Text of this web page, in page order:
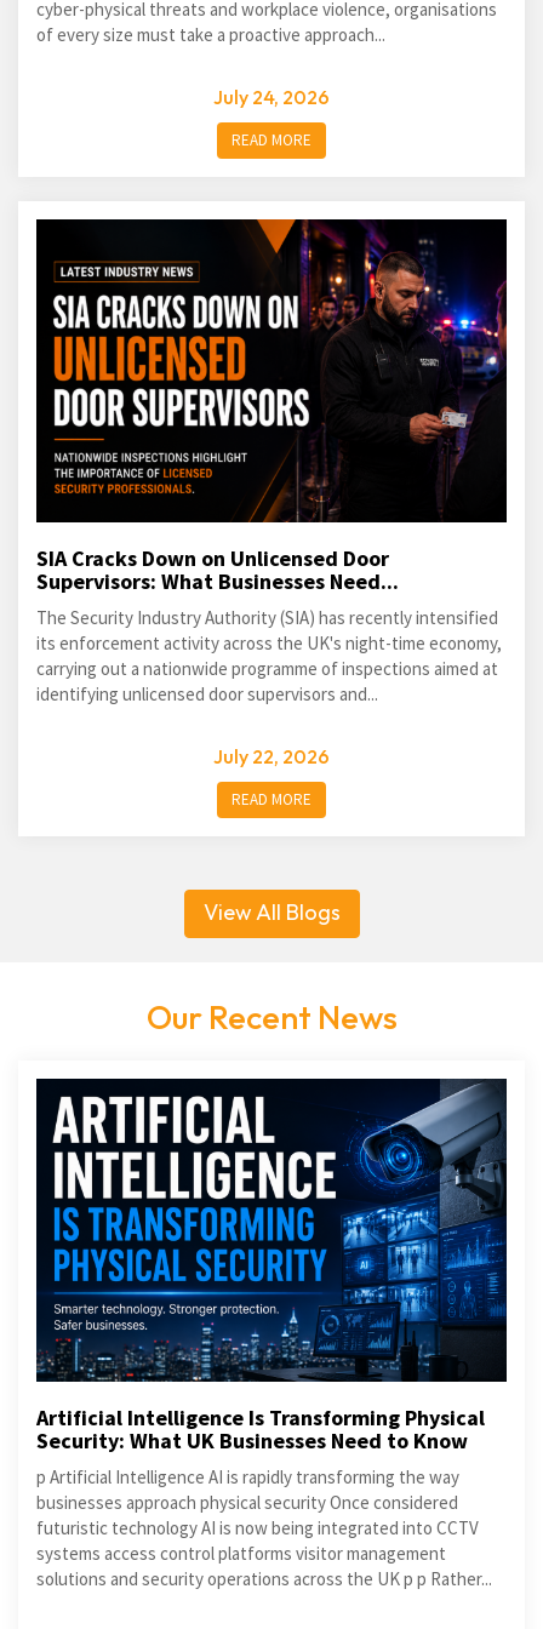
cyber-physical threats and workplace violence, organisations
of every size must take a proactive approach...
July 24, 2026
READ MORE
SIA Cracks Down on Unlicensed Door
Supervisors: What Businesses Need...
The Security Industry Authority (SIA) has recently intensified
its enforcement activity across the UK's night-time economy,
carrying out a nationwide programme of inspections aimed at
identifying unlicensed door supervisors and...
July 22, 2026
READ MORE
View All Blogs
Our Recent News
Artificial Intelligence Is Transforming Physical
Security: What UK Businesses Need to Know
p Artificial Intelligence AI is rapidly transforming the way
businesses approach physical security Once considered
futuristic technology AI is now being integrated into CCTV
systems access control platforms visitor management
solutions and security operations across the UK p p Rather...